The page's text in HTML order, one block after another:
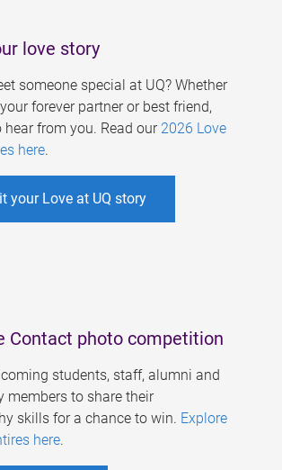
love story
someone special at UQ? Whether
forever partner or best friend,
hear from you. Read our 2026 Love
here.
your Love at UQ story
Contact photo competition
students, staff, alumni and
members to share their
skills for a chance to win. Explore
here.